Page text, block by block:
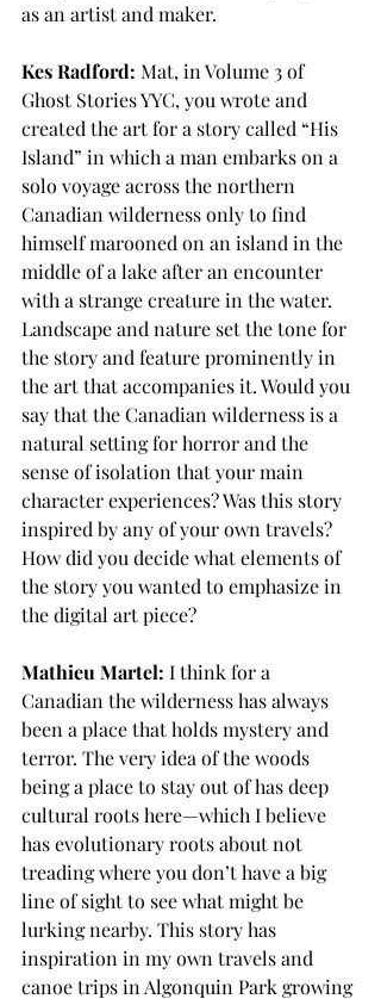
as an artist and maker.
Kes Radford: Mat, in Volume 3 of
Ghost Stories YYC, you wrote and
created the art for a story called “His
Island” in which a man embarks on a
solo voyage across the northern
Canadian wilderness only to find
himself marooned on an island in the
middle of a lake after an encounter
with a strange creature in the water.
Landscape and nature set the tone for
the story and feature prominently in
the art that accompanies it. Would you
say that the Canadian wilderness is a
natural setting for horror and the
sense of isolation that your main
character experiences? Was this story
inspired by any of your own travels?
How did you decide what elements of
the story you wanted to emphasize in
the digital art piece?
Mathieu Martel: I think for a
Canadian the wilderness has always
been a place that holds mystery and
terror. The very idea of the woods
being a place to stay out of has deep
cultural roots here—which I believe
has evolutionary roots about not
treading where you don’t have a big
line of sight to see what might be
lurking nearby. This story has
inspiration in my own travels and
canoe trips in Algonquin Park growing